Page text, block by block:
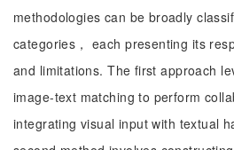
methodologies can be broadly
categories， each presenting its
and limitations. The first approach
image-text matching to perform
integrating visual input with textual